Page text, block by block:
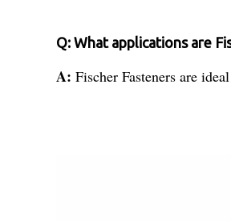
Q: What applications are
A: Fischer Fasteners are